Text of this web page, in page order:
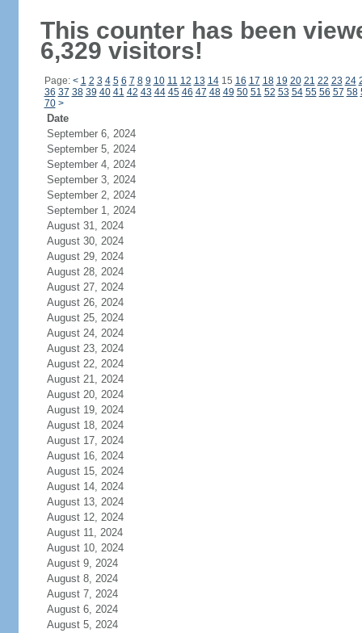
This counter has been
6,329 visitors!
Page: < 1 2 3 4 5 6 7 8 9 10 11 12 13 1415 16 17 18 19 20 21 22 23 24
36 37 38 39 40 41 42 43 44 45 46 47 48 49 50 51 52 53 54 55 56 57 58
70 >
Date
September 6, 2024
September 5, 2024
September 4, 2024
September 3, 2024
September 2, 2024
September 1, 2024
August 31, 2024
August 30, 2024
August 29, 2024
August 28, 2024
August 27, 2024
August 26, 2024
August 25, 2024
August 24, 2024
August 23, 2024
August 22, 2024
August 21, 2024
August 20, 2024
August 19, 2024
August 18, 2024
August 17, 2024
August 16, 2024
August 15, 2024
August 14, 2024
August 13, 2024
August 12, 2024
August 11, 2024
August 10, 2024
August 9, 2024
August 8, 2024
August 7, 2024
August 6, 2024
August 5, 2024